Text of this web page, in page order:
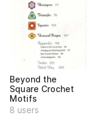
Beyond the
Square Crochet
Motifs
8 users